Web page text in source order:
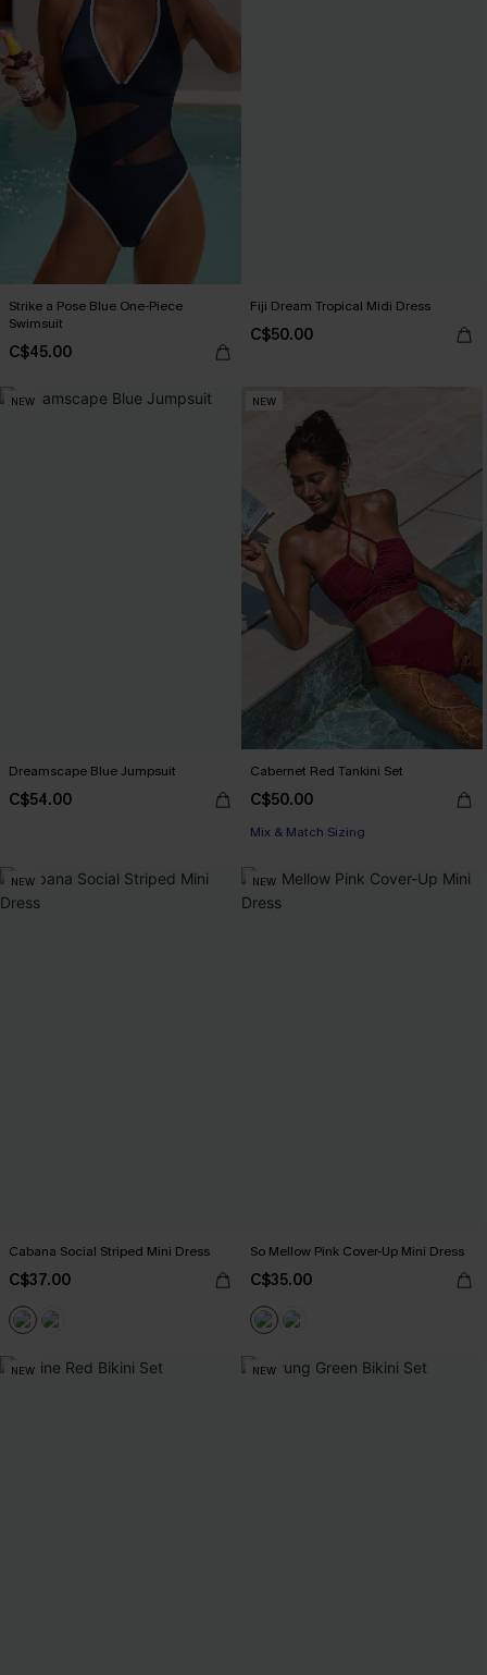
Strike a Pose Blue One-Piece
Swimsuit
C$45.00
Fiji Dream Tropical Midi Dress
C$50.00
NEW
Dreamscape Blue Jumpsuit
C$54.00
NEW
Cabernet Red Tankini Set
C$50.00
Mix & Match Sizing
NEW
Cabana Social Striped Mini Dress
C$37.00
NEW
So Mellow Pink Cover-Up Mini Dress
C$35.00
NEW NEW